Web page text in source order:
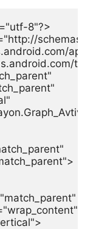
8"?>
apk/